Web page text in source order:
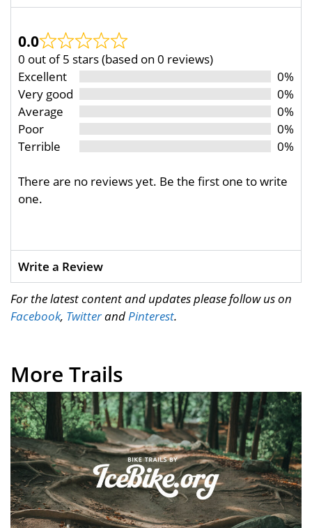
0.0
0 out of 5 stars (based on 0 reviews)
Excellent
0%
Very good
0%
Average
0%
Poor
0%
Terrible
0%
There are no reviews yet. Be the first one to write
one.
Write a Review
For the latest content and updates please follow us on
Facebook, TwitterandPinterest.
More Trails